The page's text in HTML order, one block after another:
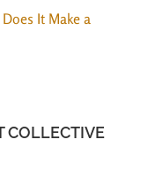
It Make a
COLLECTIVE